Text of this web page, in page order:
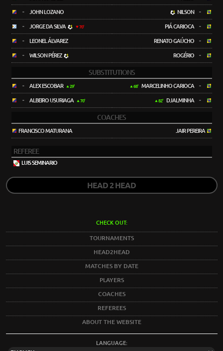
- JOHN LOZANO
- JORGE DA SILVA 70'
- LEONEL ÁLVAREZ
- WILSON PÉREZ
NILSON -
PIÁ CARIOCA -
RENATO GAÚCHO -
ROGÉRIO -
SUBSTITUTIONS
- ALEX ESCOBAR 29'
- ALBEIRO USURIAGA 70'
68' MARCELINHO CARIOCA -
82' DJALMINHA -
COACHES
FRANCISCO MATURANA JAIR PEREIRA
REFEREE
LUIS SEMINARIO
HEAD 2 HEAD
CHECK OUT:
TOURNAMENTS
HEAD2HEAD
MATCHES BY DATE
PLAYERS
COACHES
REFEREES
ABOUT THE WEBSITE
LANGUAGE: